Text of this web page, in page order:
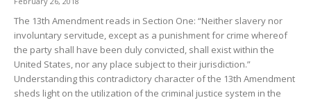
The 13th Amendment reads in Section One: “Neither slavery nor
involuntary servitude, except as a punishment for crime whereof
the party shall have been duly convicted, shall exist within the
United States, nor any place subject to their jurisdiction.”
Understanding this contradictory character of the 13th Amendment
sheds light on the utilization of the criminal justice system in the